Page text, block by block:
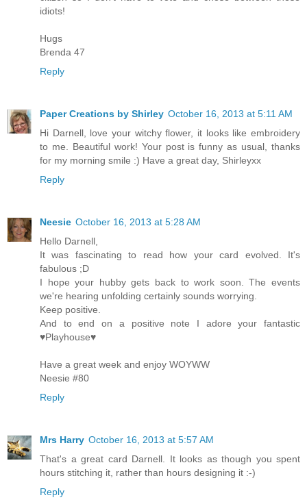
idiots!
Hugs
Brenda 47
Reply
Paper Creations by Shirley October 16, 2013 at 5:11 AM
Hi Darnell, love your witchy flower, it looks like embroidery
to me. Beautiful work! Your post is funny as usual, thanks
for my morning smile :) Have a great day, Shirleyxx
Reply
Neesie October 16, 2013 at 5:28 AM
Hello Darnell,
It was fascinating to read how your card evolved. It's
fabulous ;D
I hope your hubby gets back to work soon. The events
we're hearing unfolding certainly sounds worrying.
Keep positive.
And to end on a positive note I adore your fantastic
♥Playhouse♥
Have a great week and enjoy WOYWW
Neesie #80
Reply
Mrs Harry October 16, 2013 at 5:57 AM
That's a great card Darnell. It looks as though you spent
hours stitching it, rather than hours designing it :-)
Reply